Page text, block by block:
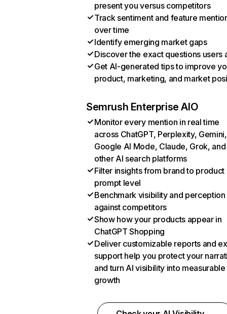
present you versus competitors
Track sentiment and feature
over time
Identify emerging market gaps
Discover the exact questions users
Get AI-generated tips to improve
product, marketing, and market
Semrush Enterprise AIO
Monitor every mention in real time
across ChatGPT, Perplexity, Gemini,
Google AI Mode, Claude, Grok, and
other AI search platforms
Filter insights from brand to product
prompt level
Benchmark visibility and perception
against competitors
Show how your products appear in
ChatGPT Shopping
Deliver customizable reports and
support help you protect your
and turn AI visibility into measurable
growth